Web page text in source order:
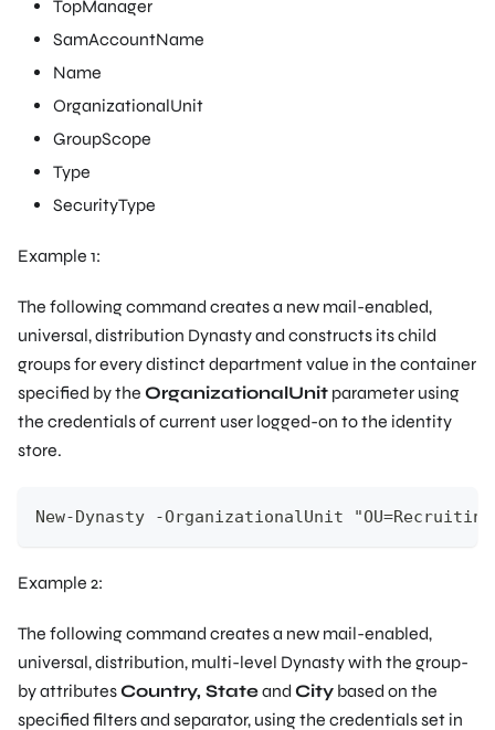
TopManager
SamAccountName
Name
OrganizationalUnit
GroupScope
Type
SecurityType
Example 1:
The following command creates a new mail-enabled,
universal, distribution Dynasty and constructs its child
groups for every distinct department value in the container
specified by the OrganizationalUnit parameter using
the credentials of current user logged-on to the identity
store.
New-Dynasty -OrganizationalUnit
Example 2:
The following command creates a new mail-enabled,
universal, distribution, multi-level Dynasty with the group-
by attributesCountry, Stateand City based on the
specified filters and separator, using the credentials set in